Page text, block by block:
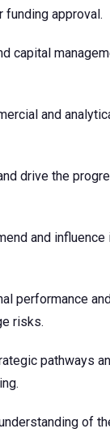
funding approval.
capital
and
drive the
and
performance
risks.
pathways
of